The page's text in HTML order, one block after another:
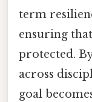
term
ensuring
protected.
across
goal